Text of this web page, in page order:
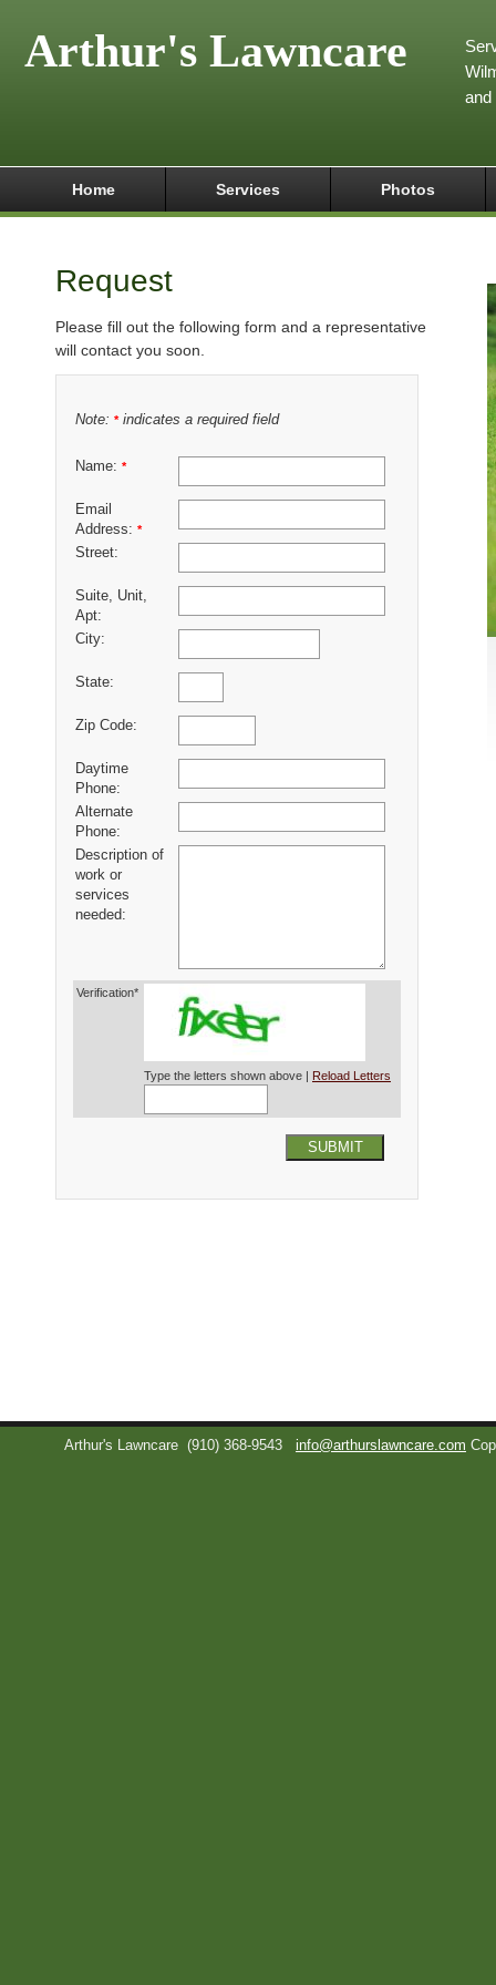
Arthur's Lawncare
and
Home Services Photos
Request
Please fill out the following form and a representative
will contact you soon.
Note: *indicates a required field
Name: *
Email
Address: *
Street:
Suite, Unit,
Apt:
City:
State:
Zip Code:
Daytime
Phone:
Alternate
Phone:
Description of
work or
services
needed:
Verification*
Type the letters shown above | Reload Letters
SUBMIT
Arthur's Lawncare (910) 368-9543 info@arthurslawncare.com